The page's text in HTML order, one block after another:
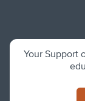
Your Support